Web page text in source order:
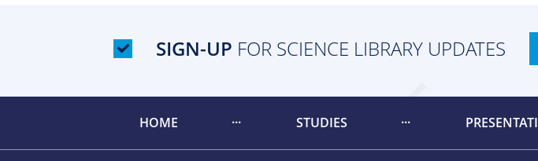
SIGN-UP FOR SCIENCE LIBRARY UPDATES
HOME STUDIES